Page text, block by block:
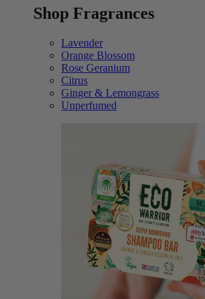
Shop Fragrances
Lavender
Orange Blossom
Rose Geranium
Citrus
Ginger & Lemongrass
Unperfumed